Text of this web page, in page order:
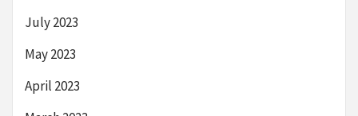
July 2023
May 2023
April 2023